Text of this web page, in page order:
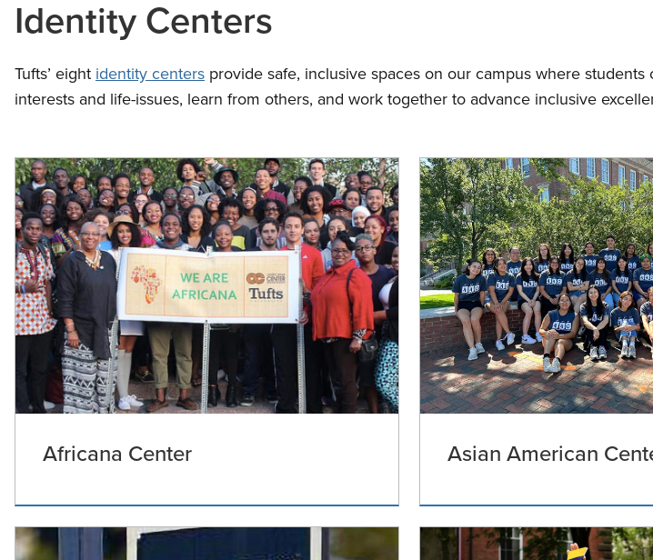
Identity Centers
Tufts’ eightidentity centers provide safe, inclusive spaces on our campus where
interests and life-issues, learn from others, and work together to advance inclusive
Africana Center Asian American